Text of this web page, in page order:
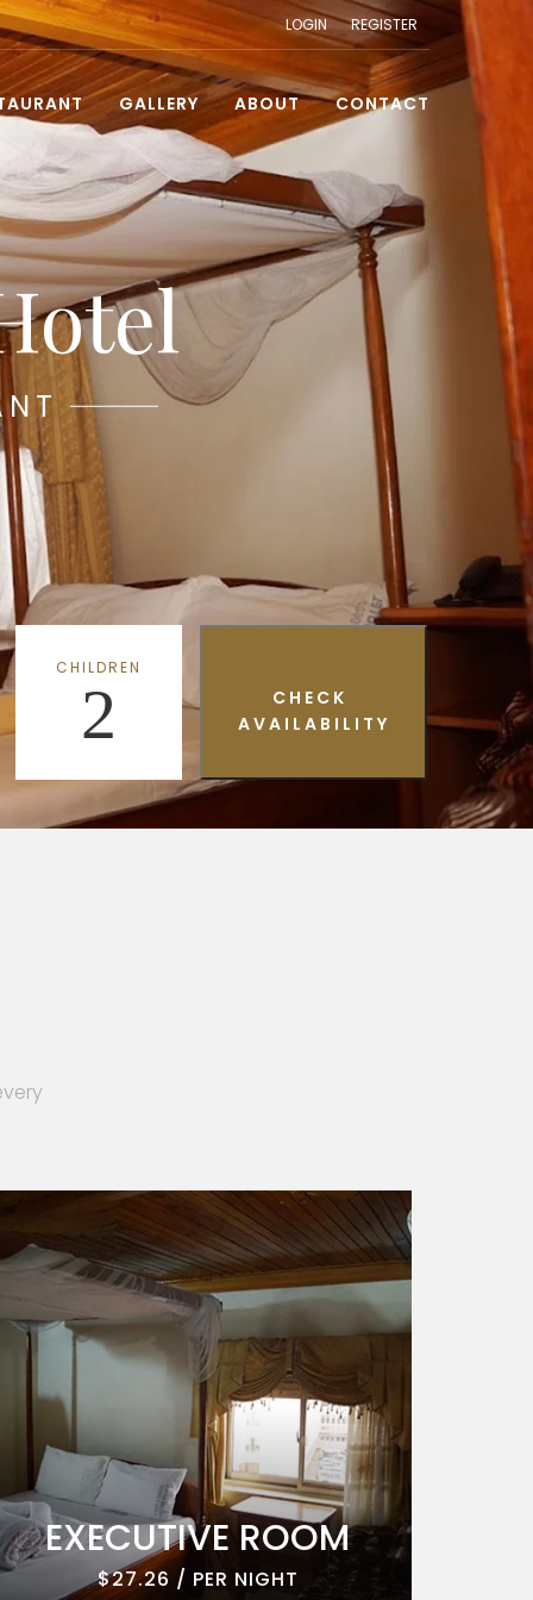
LOGIN REGISTER
GALLERY ABOUT CONTACT
CHILDREN
2
CHECK
AVAILABILITY
EXECUTIVE ROOM
$27.26 / PER NIGHT